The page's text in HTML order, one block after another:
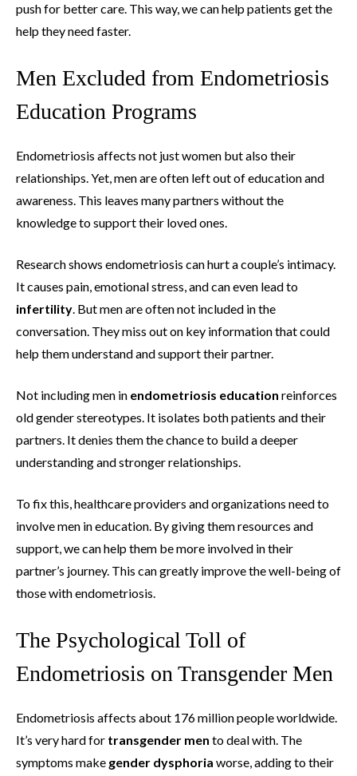
push for better care. This way, we can help patients get the
help they need faster.
Men Excluded from Endometriosis
Education Programs
Endometriosis affects not just women but also their
relationships. Yet, men are often left out of education and
awareness. This leaves many partners without the
knowledge to support their loved ones.
Research shows endometriosis can hurt a couple’s intimacy.
It causes pain, emotional stress, and can even lead to
infertility. But men are often not included in the
conversation. They miss out on key information that could
help them understand and support their partner.
Not including men in endometriosis education reinforces
old gender stereotypes. It isolates both patients and their
partners. It denies them the chance to build a deeper
understanding and stronger relationships.
To fix this, healthcare providers and organizations need to
involve men in education. By giving them resources and
support, we can help them be more involved in their
partner’s journey. This can greatly improve the well-being of
those with endometriosis.
The Psychological Toll of
Endometriosis on Transgender Men
Endometriosis affects about 176 million people worldwide.
It’s very hard for transgender men to deal with. The
symptoms make gender dysphoria worse, adding to their